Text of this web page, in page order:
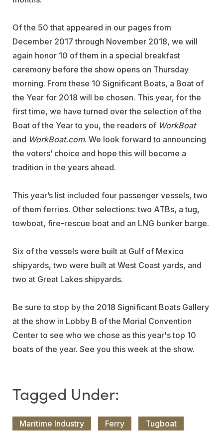
Of the 50 that appeared in our pages from
December 2017 through November 2018, we will
again honor 10 of them in a special breakfast
ceremony before the show opens on Thursday
morning. From these 10 Significant Boats, a Boat of
the Year for 2018 will be chosen. This year, for the
first time, we have turned over the selection of the
Boat of the Year to you, the readers of WorkBoat
and WorkBoat.com. We look forward to announcing
the voters’ choice and hope this will become a
tradition in the years ahead.
This year’s list included four passenger vessels, two
of them ferries. Other selections: two ATBs, a tug,
towboat, fire-rescue boat and an LNG bunker barge.
Six of the vessels were built at Gulf of Mexico
shipyards, two were built at West Coast yards, and
two at Great Lakes shipyards.
Be sure to stop by the 2018 Significant Boats Gallery
at the show in Lobby B of the Morial Convention
Center to see who we chose as this year's top 10
boats of the year. See you this week at the show.
Maritime Industry Ferry Tugboat